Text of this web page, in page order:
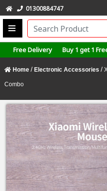
01300884747
Free Delivery Buy 1 get 1
Home / Electronic Accessories /
Combo